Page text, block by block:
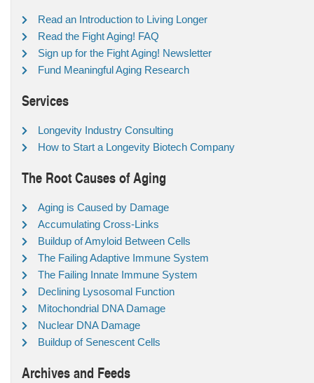
Read an Introduction to Living Longer
Read the Fight Aging! FAQ
Sign up for the Fight Aging! Newsletter
Fund Meaningful Aging Research
Services
Longevity Industry Consulting
How to Start a Longevity Biotech Company
The Root Causes of Aging
Aging is Caused by Damage
Accumulating Cross-Links
Buildup of Amyloid Between Cells
The Failing Adaptive Immune System
The Failing Innate Immune System
Declining Lysosomal Function
Mitochondrial DNA Damage
Nuclear DNA Damage
Buildup of Senescent Cells
Archives and Feeds